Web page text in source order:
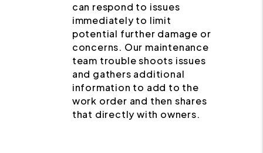
can respond to issues
immediately to limit
potential further damage or
concerns. Our maintenance
team trouble shoots issues
and gathers additional
information to add to the
work order and then shares
that directly with owners.